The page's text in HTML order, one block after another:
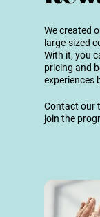
We created
large-sized
With it, you
pricing and
experiences
Contact our
join the